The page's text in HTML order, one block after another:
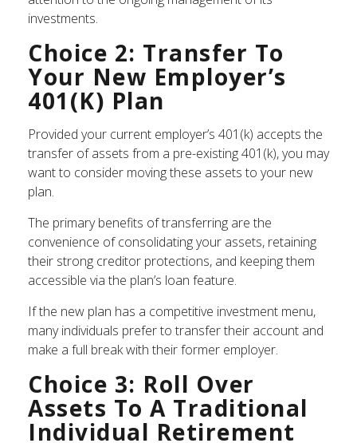
investments.
Choice 2: Transfer To
Your New Employer’s
401(k) Plan
Provided your current employer’s 401(k) accepts the
transfer of assets from a pre-existing 401(k), you may
want to consider moving these assets to your new
plan.
The primary benefits of transferring are the
convenience of consolidating your assets, retaining
their strong creditor protections, and keeping them
accessible via the plan’s loan feature.
If the new plan has a competitive investment menu,
many individuals prefer to transfer their account and
make a full break with their former employer.
Choice 3: Roll Over
Assets To A Traditional
Individual Retirement